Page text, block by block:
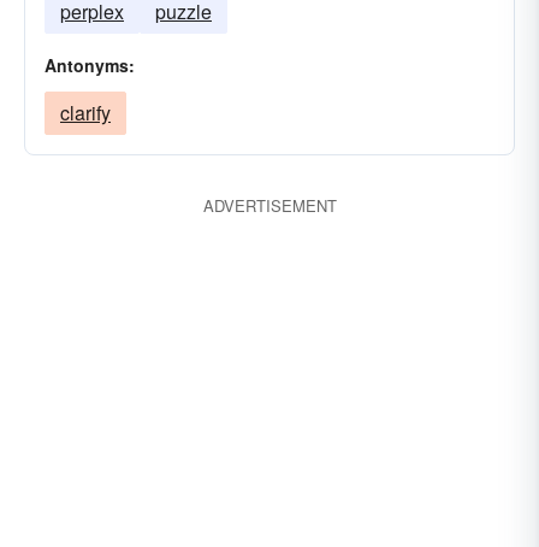
perplex
puzzle
Antonyms:
clarify
ADVERTISEMENT